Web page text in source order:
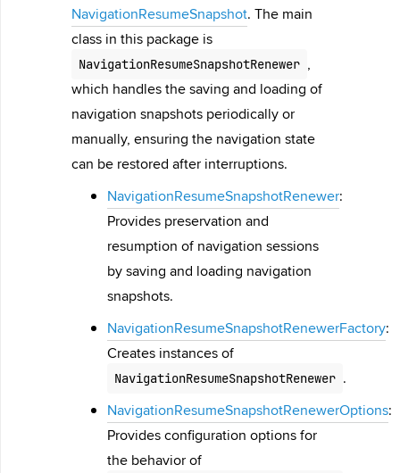
NavigationResumeSnapshot. The main
class in this package is
NavigationResumeSnapshotRenewer ,
which handles the saving and loading of
navigation snapshots periodically or
manually, ensuring the navigation state
can be restored after interruptions.
NavigationResumeSnapshotRenewer:
Provides preservation and
resumption of navigation sessions
by saving and loading navigation
snapshots.
NavigationResumeSnapshotRenewerFactory:
Creates instances of
NavigationResumeSnapshotRenewer .
NavigationResumeSnapshotRenewerOptions:
Provides configuration options for
the behavior of